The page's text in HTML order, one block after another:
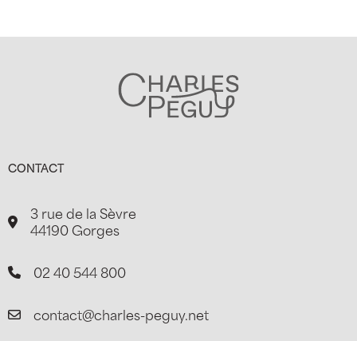
CONTACT
3 rue de la Sèvre
44190 Gorges
02 40 544 800
contact@charles-peguy.net